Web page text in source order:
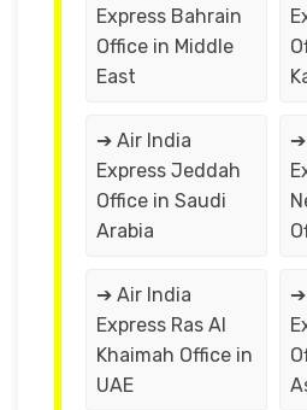
Express Bahrain
Office in Middle
East
➔ Air India
Express Jeddah
Office in Saudi
Arabia
➔
➔ Air India
Express Ras Al
Khaimah Office in
UAE
➔